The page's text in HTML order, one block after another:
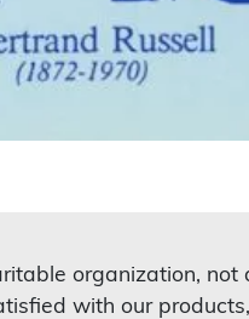
organization,
with our